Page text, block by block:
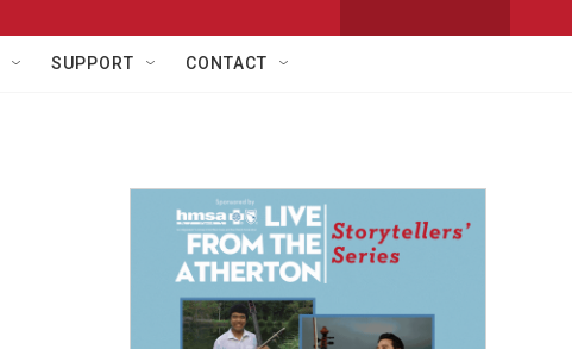
w
a
r
h
h
SUPPORT CONTACT